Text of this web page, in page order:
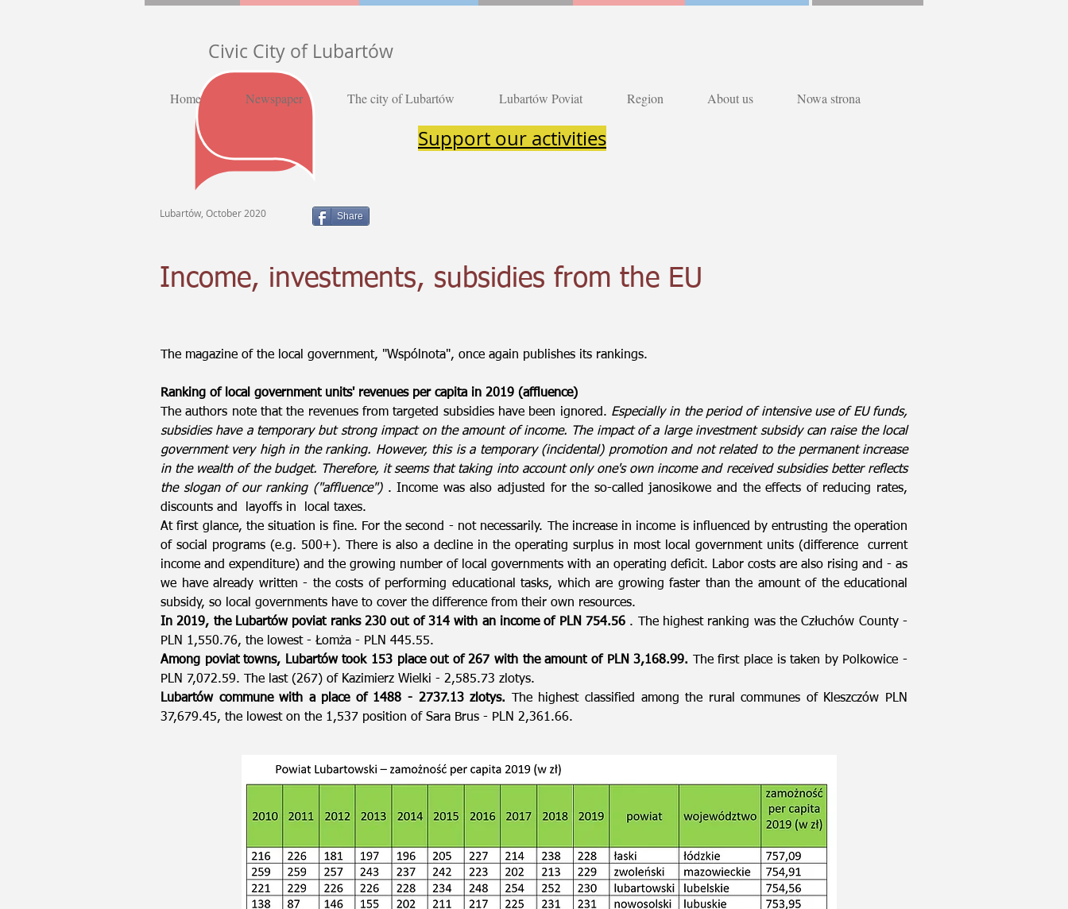
Civic City of Lubartów
Home Newspaper The city of Lubartów Lubartów Poviat Region About us Nowa strona
Support our activities
Lubartów, October 2020 Share
Income, investments, subsidies from the EU
The magazine of the local government, "Wspólnota", once again publishes its rankings.
Ranking of local government units' revenues per capita in 2019 (affluence)
The authors note that the revenues from targeted subsidies have been ignored. Especially in the period of intensive use of EU funds,
subsidies have a temporary but strong impact on the amount of income. The impact of a large investment subsidy can raise the local
government very high in the ranking. However, this is a temporary (incidental) promotion and not related to the permanent increase
in the wealth of the budget. Therefore, it seems that taking into account only one's own income and received subsidies better reflects
the slogan of our ranking ("affluence"). Income was also adjusted for the so-called janosikowe and the effects of reducing rates,
discounts and layoffs in local taxes.
At first glance, the situation is fine. For the second - not necessarily. The increase in income is influenced by entrusting the operation
of social programs (e.g. 500+). There is also a decline in the operating surplus in most local government units (difference current
income and expenditure) and the growing number of local governments with an operating deficit. Labor costs are also rising and - as
we have already written - the costs of performing educational tasks, which are growing faster than the amount of the educational
subsidy, so local governments have to cover the difference from their own resources.
In 2019, the Lubartów poviat ranks 230 out of 314 with an income of PLN 754.56 . The highest ranking was the Człuchów County -
PLN 1,550.76, the lowest - Łomża - PLN 445.55.
Among poviat towns, Lubartów took 153 place out of 267 with the amount of PLN 3,168.99. The first place is taken by Polkowice -
PLN 7,072.59. The last (267) of Kazimierz Wielki - 2,585.73 zlotys.
Lubartów commune with a place of 1488 - 2737.13 zlotys. The highest classified among the rural communes of Kleszczów PLN
37,679.45, the lowest on the 1,537 position of Sara Brus - PLN 2,361.66.